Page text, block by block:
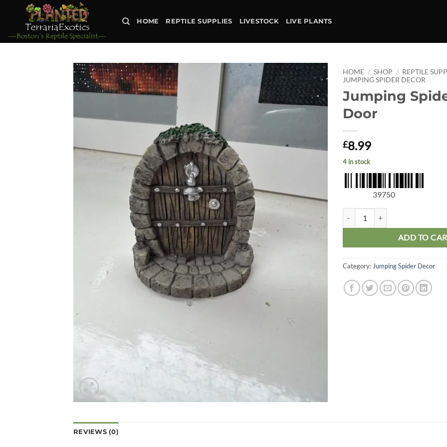
HOME REPTILE SUPPLIES LIVESTOCK LIVE PLANTS
Add to
wishlist
HOME / SHOP / REPTILE
JUMPING SPIDER DECOR
Jumping
Door
£8.99
4 in stock
39750
ADD TO
Category: Jumping Spider Decor
REVIEWS (0)